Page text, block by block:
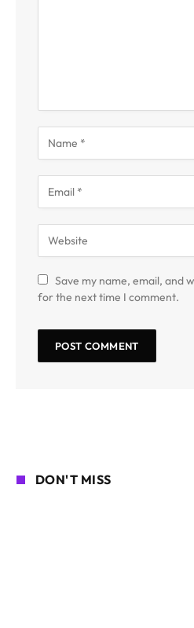
Save my name, email, and
for the next time I comment.
DON'T MISS